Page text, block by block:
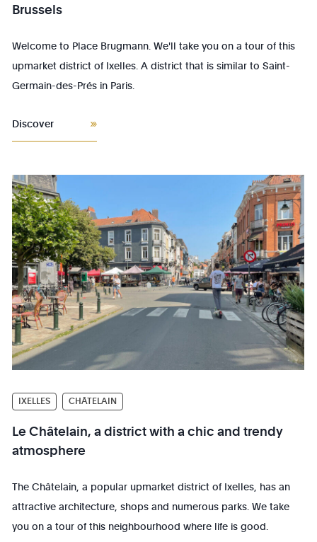
Brussels
Welcome to Place Brugmann. We'll take you on a tour of this
upmarket district of Ixelles. A district that is similar to Saint-
Germain-des-Prés in Paris.
Discover
IXELLES CHÂTELAIN
Le Châtelain, a district with a chic and trendy
atmosphere
The Châtelain, a popular upmarket district of Ixelles, has an
attractive architecture, shops and numerous parks. We take
you on a tour of this neighbourhood where life is good.